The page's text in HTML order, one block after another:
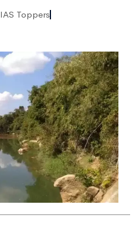
IAS Toppers